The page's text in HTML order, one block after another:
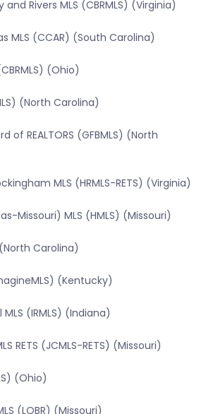
Rivers MLS (CBRMLS) (Virginia)
MLS (CCAR) (South Carolina)
(Ohio)
(North Carolina)
of REALTORS (GFBMLS) (North
MLS (HRMLS-RETS) (Virginia)
Missouri) MLS (HMLS) (Missouri)
Carolina)
(Kentucky)
(IRMLS) (Indiana)
RETS (JCMLS-RETS) (Missouri)
(Ohio)
(LOBR) (Missouri)